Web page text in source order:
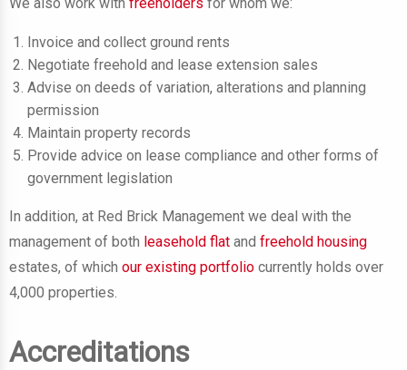
Invoice and collect ground rents
Negotiate freehold and lease extension sales
Advise on deeds of variation, alterations and planning
permission
Maintain property records
Provide advice on lease compliance and other forms of
government legislation
In addition, at Red Brick Management we deal with the
management of both leasehold flat and freehold housing
estates, of which our existing portfolio currently holds over
4,000 properties.
Accreditations